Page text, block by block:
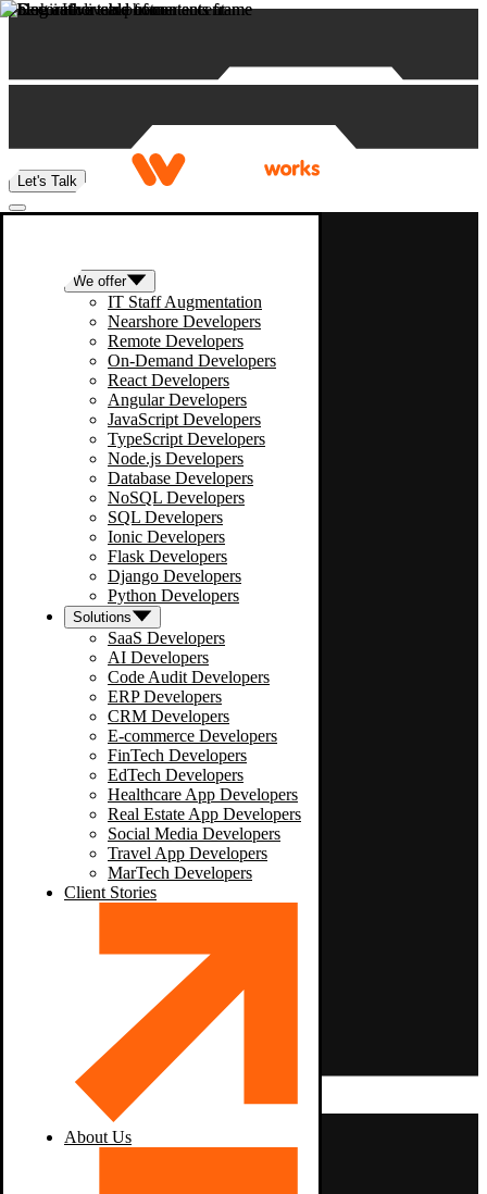
Skip to content
Let's Talk
We offer
IT Staff Augmentation
Nearshore Developers
Remote Developers
On-Demand Developers
React Developers
Angular Developers
JavaScript Developers
TypeScript Developers
Node.js Developers
Database Developers
NoSQL Developers
SQL Developers
Ionic Developers
Flask Developers
Django Developers
Python Developers
Solutions
SaaS Developers
AI Developers
Code Audit Developers
ERP Developers
CRM Developers
E-commerce Developers
FinTech Developers
EdTech Developers
Healthcare App Developers
Real Estate App Developers
Social Media Developers
Travel App Developers
MarTech Developers
Client Stories
About Us